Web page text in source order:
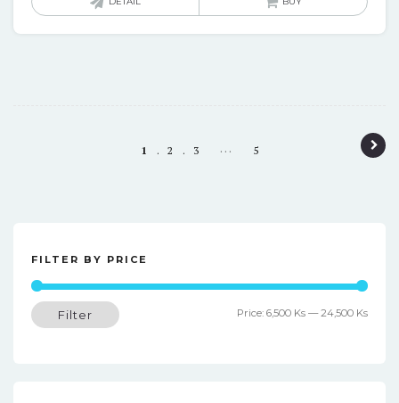
1 2 3 … 5
FILTER BY PRICE
Min
Max
Filter Price: 6,500 Ks —24,500 Ks